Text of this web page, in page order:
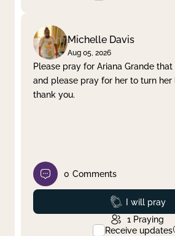
Michelle Davis
Aug 05, 2026
Please pray for Ariana Grande
and please pray for her to turn her
thank you.
0 Comments
Prayed
I will pray
1 Praying
Receive updates